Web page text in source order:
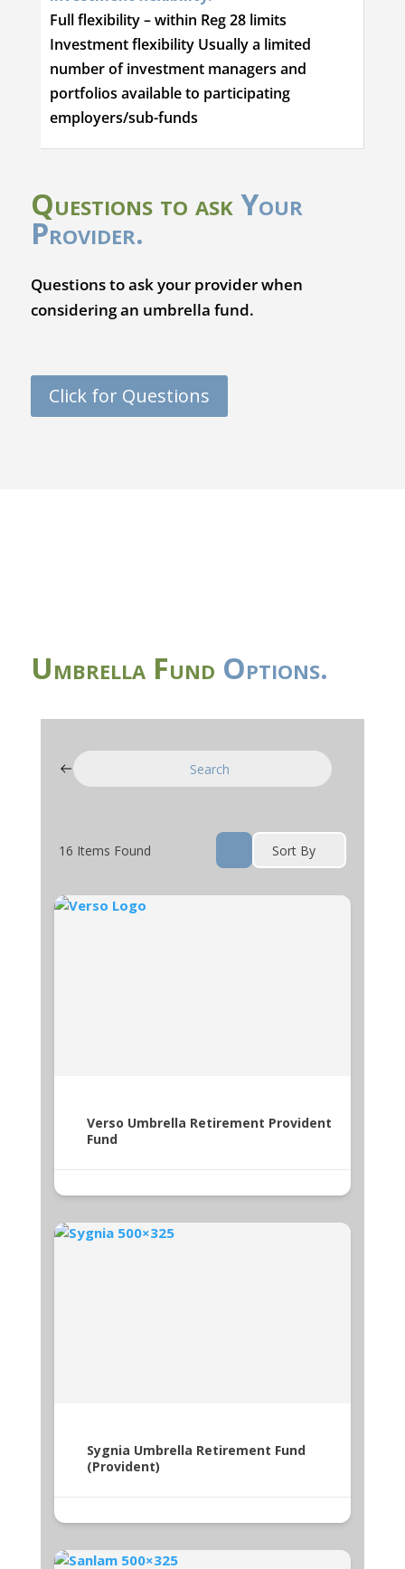
Full flexibility – within Reg 28 limits
Investment flexibility Usually a limited
number of investment managers and
portfolios available to participating
employers/sub-funds
Questions to askYour
Provider.
Questions to ask your provider when
considering an umbrella fund.
Click for Questions
Umbrella Fund Options.
Search
16 Items Found Sort By
Verso Umbrella Retirement Provident
Fund
Sygnia Umbrella Retirement Fund
(Provident)